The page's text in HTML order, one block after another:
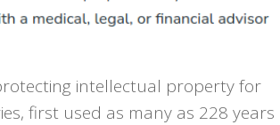
intellectual property for
first used as many as 228 years